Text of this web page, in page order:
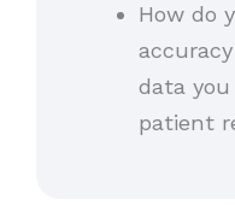
How do
data
patient